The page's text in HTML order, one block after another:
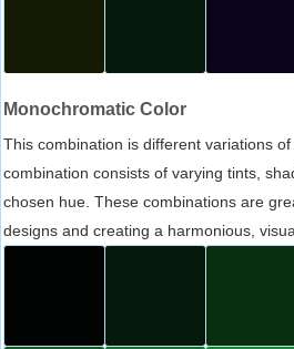
Monochromatic Color
This combination is different variations
combination consists of varying tints,
chosen hue. These combinations are
designs and creating a harmonious,